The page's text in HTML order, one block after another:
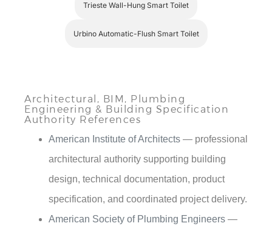
Trieste Wall-Hung Smart Toilet
Urbino Automatic-Flush Smart Toilet
Architectural, BIM, Plumbing
Engineering & Building Specification
Authority References
American Institute of Architects — professional
architectural authority supporting building
design, technical documentation, product
specification, and coordinated project delivery.
American Society of Plumbing Engineers —